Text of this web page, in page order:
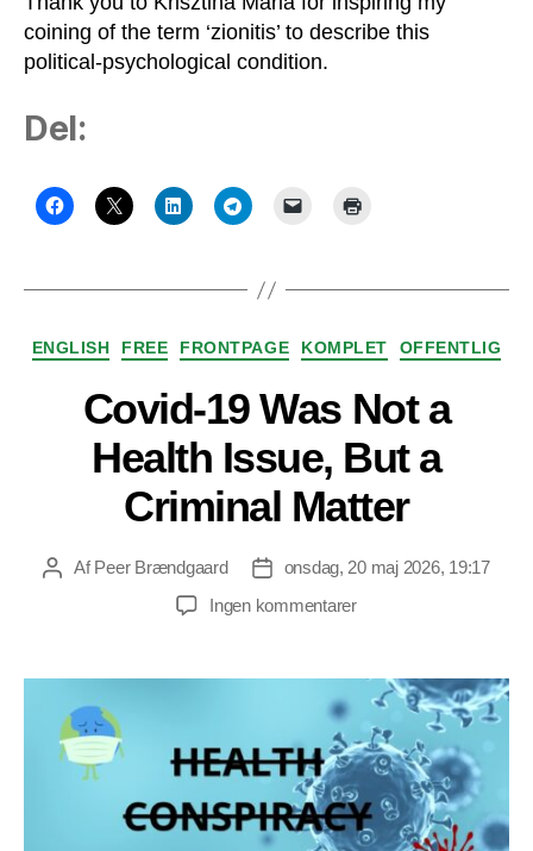
coining of the term ‘zionitis’ to describe this
political-psychological condition.
Del:
Kategorier
ENGLISH FREE FRONTPAGE KOMPLET OFFENTLIG
Covid-19 Was Not a
Health Issue, But a
Criminal Matter
Indlægsforfatter
AfPeer Brændgaard Indlægsdato
onsdag, 20 maj 2026, 19:17
Ingen kommentarertil
Was
Not
Health
Issue,
But
a